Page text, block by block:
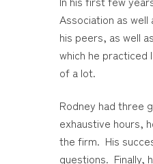
Association as
his peers, as well
which he practiced
of a lot.
Rodney had three
exhaustive hours,
the firm. His
questions. Finally,